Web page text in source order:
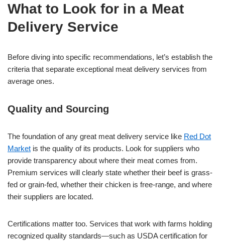
What to Look for in a Meat
Delivery Service
Before diving into specific recommendations, let’s establish the
criteria that separate exceptional meat delivery services from
average ones.
Quality and Sourcing
The foundation of any great meat delivery service like Red Dot
Market is the quality of its products. Look for suppliers who
provide transparency about where their meat comes from.
Premium services will clearly state whether their beef is grass-
fed or grain-fed, whether their chicken is free-range, and where
their suppliers are located.
Certifications matter too. Services that work with farms holding
recognized quality standards—such as USDA certification for